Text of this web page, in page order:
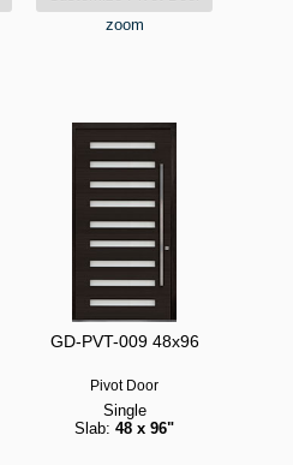
zoom
GD-PVT-009 48x96
Pivot Door
Single
Slab: 48 x 96"